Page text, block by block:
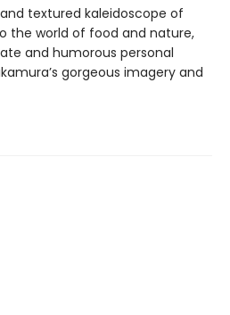
textured kaleidoscope of
the world of food and nature,
and humorous personal
gorgeous imagery and